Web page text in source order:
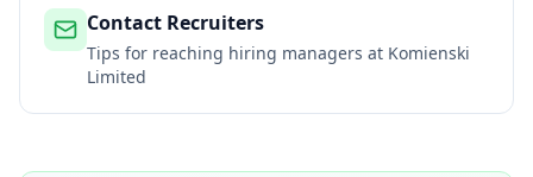
Contact Recruiters
Tips for reaching hiring managers at Komienski
Limited